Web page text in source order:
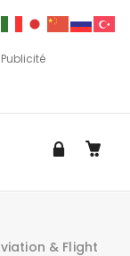
Publicité
& Flight